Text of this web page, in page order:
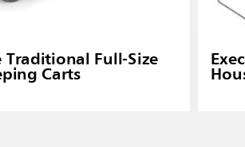
Traditional Full-Size
Carts